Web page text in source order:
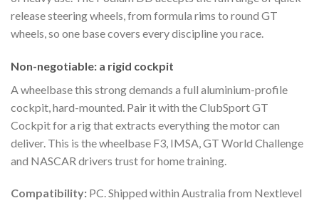
release steering wheels, from formula rims to round GT
wheels, so one base covers every discipline you race.
Non-negotiable: a rigid cockpit
A wheelbase this strong demands a full aluminium-profile
cockpit, hard-mounted. Pair it with the ClubSport GT
Cockpit for a rig that extracts everything the motor can
deliver. This is the wheelbase F3, IMSA, GT World Challenge
and NASCAR drivers trust for home training.
Compatibility: PC. Shipped within Australia from Nextlevel